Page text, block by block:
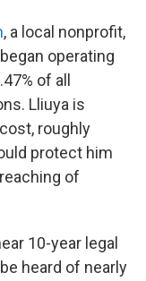
, a local nonprofit,
operating
of all
Lliuya is
roughly
protect him
of
10-year legal
heard of nearly